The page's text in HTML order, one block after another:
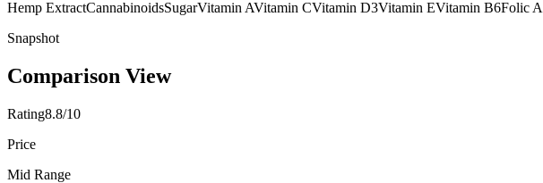
Hemp ExtractCannabinoidsSugarVitamin AVitamin CVitamin D3Vitamin EVitamin B6Folic
Snapshot
Comparison View
Rating8.8/10
Price
Mid Range